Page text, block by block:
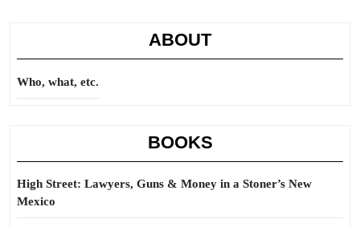
ABOUT
Who, what, etc.
BOOKS
High Street: Lawyers, Guns & Money in a Stoner’s New
Mexico